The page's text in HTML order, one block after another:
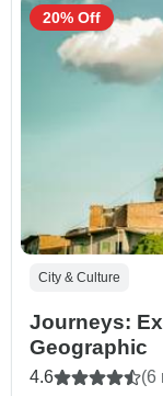
City & Culture
Journeys:
Geographic
4.6 (6
20% Off